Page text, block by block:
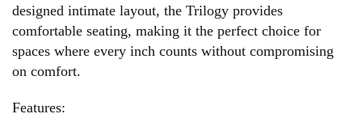
designed intimate layout, the Trilogy provides
comfortable seating, making it the perfect choice for
spaces where every inch counts without compromising
on comfort.
Features: